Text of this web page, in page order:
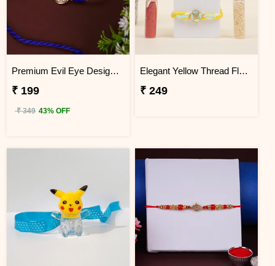
Premium Evil Eye Designer Rakhi for Brother
₹ 199
₹ 349 43% OFF
Elegant Yellow Thread Floral Design Rakhi with Roli Chawal
₹ 249